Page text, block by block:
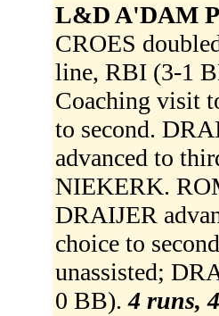
L&D A'DAM
CROES
line, RBI (3-1
Coaching visit
to second.
advanced to
NIEKERK.
DRAIJER
choice to
unassisted;
0 BB).4 runs,